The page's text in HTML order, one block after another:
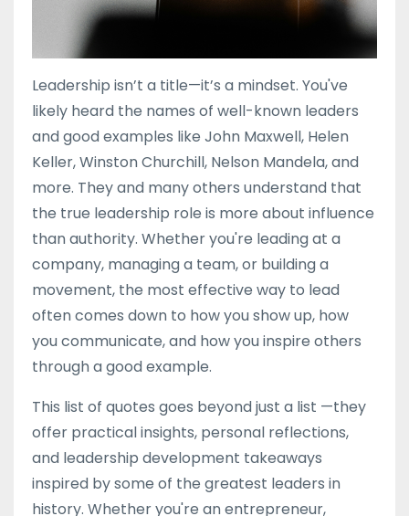
Leadership isn’t a title—it’s a mindset. You've
likely heard the names of well-known leaders
and good examples like John Maxwell, Helen
Keller, Winston Churchill, Nelson Mandela, and
more. They and many others understand that
the true leadership role is more about influence
than authority. Whether you're leading at a
company, managing a team, or building a
movement, the most effective way to lead
often comes down to how you show up, how
you communicate, and how you inspire others
through a good example.
This list of quotes goes beyond just a list —they
offer practical insights, personal reflections,
and leadership development takeaways
inspired by some of the greatest leaders in
history. Whether you're an entrepreneur,